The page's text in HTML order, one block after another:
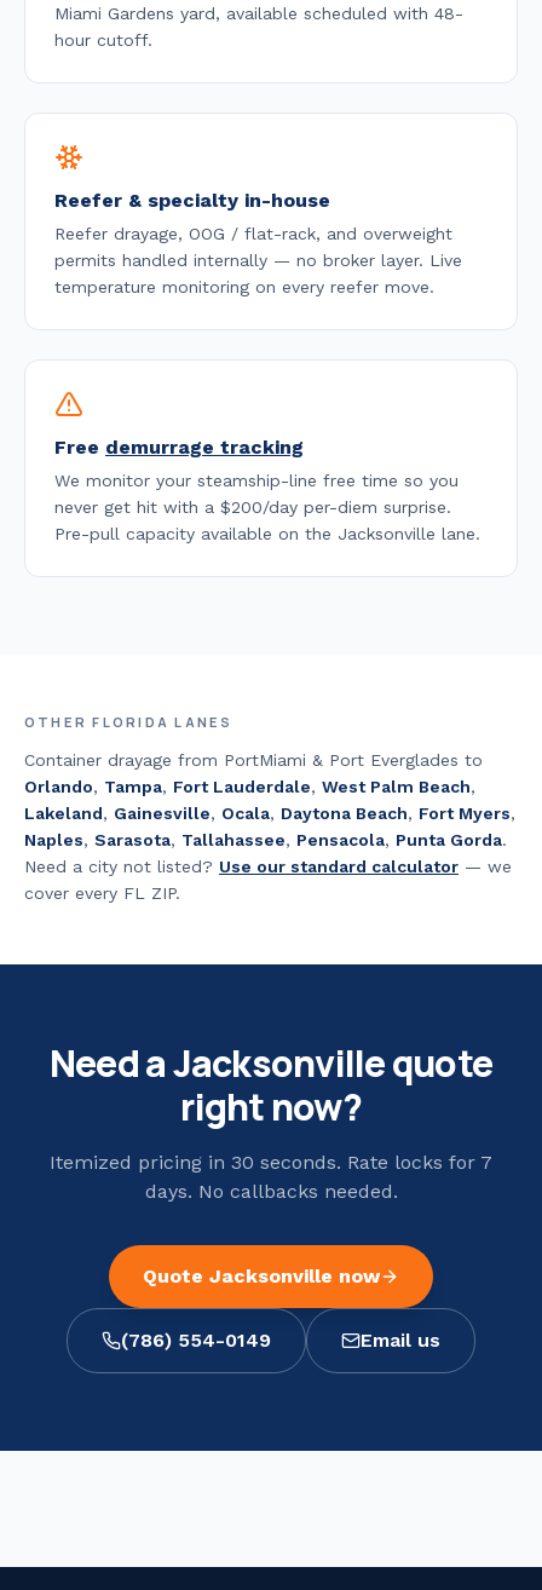
Miami Gardens yard, available scheduled with 48-
hour cutoff.
Reefer & specialty in-house
Reefer drayage, OOG / flat-rack, and overweight
permits handled internally — no broker layer. Live
temperature monitoring on every reefer move.
Free demurrage tracking
We monitor your steamship-line free time so you
never get hit with a $200/day per-diem surprise.
Pre-pull capacity available on the Jacksonville lane.
OTHER FLORIDA LANES
Container drayage from PortMiami & Port Everglades to
Orlando, Tampa, Fort Lauderdale, West Palm Beach,
Lakeland, Gainesville, Ocala, Daytona Beach, Fort Myers,
Naples, Sarasota, Tallahassee, Pensacola, Punta Gorda.
Need a city not listed? Use our standard calculator — we
cover every FL ZIP.
Need aJacksonvillequote
right now?
Itemized pricing in 30 seconds. Rate locks for 7
days. No callbacks needed.
Quote Jacksonville now
(786) 554-0149 Email us